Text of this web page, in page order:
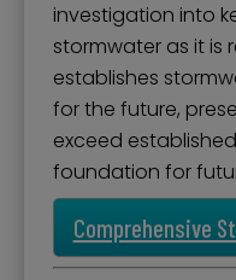
investigation into
stormwater as it is
establishes
for the future,
exceed
foundation for
Comprehensive